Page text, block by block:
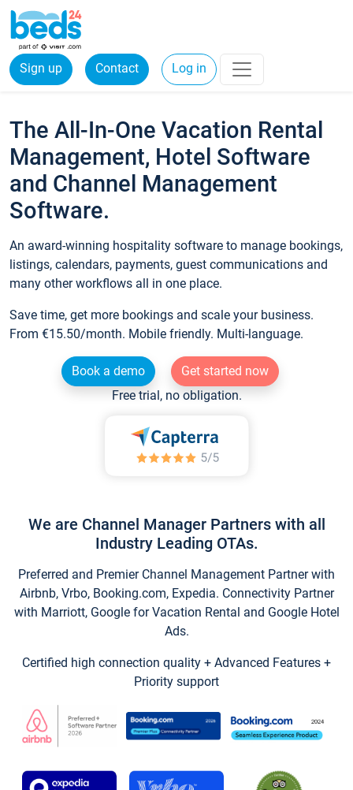
Sign up Contact Log in
The All-In-One Vacation Rental
Management, Hotel Software
and Channel Management
Software.
An award-winning hospitality software to manage bookings,
listings, calendars, payments, guest communications and
many other workflows all in one place.
Save time, get more bookings and scale your business.
From €15.50/month. Mobile friendly. Multi-language.
Book a demo
Get started now
Free trial, no obligation.
We are Channel Manager Partners with all
Industry Leading OTAs.
Preferred and Premier Channel Management Partner with
Airbnb, Vrbo, Booking.com, Expedia. Connectivity Partner
with Marriott, Google for Vacation Rental and Google Hotel
Ads.
Certified high connection quality + Advanced Features +
Priority support